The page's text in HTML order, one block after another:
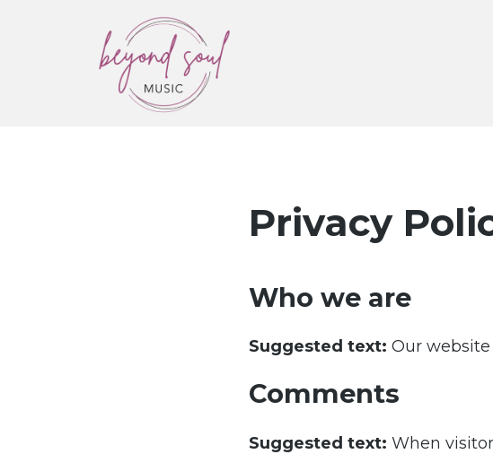
Privacy
Who we are
Suggested text: Our
Comments
Suggested text: When